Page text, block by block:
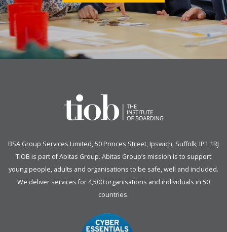
BSA Group Services Limited, 50 Princes Street, Ipswich, Suffolk, IP1 1RJ
TIOB is part ofAbitas Group. Abitas Group’s mission is to support
young people, adults and organisations to be safe, well and included.
We deliver services for 4,500 organisations and individuals in 50
countries.